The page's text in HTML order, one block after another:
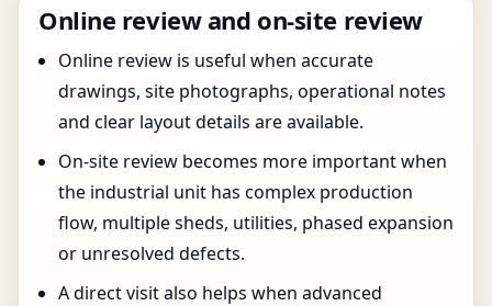
Online review and on-site review
Online review is useful when accurate
drawings, site photographs, operational notes
and clear layout details are available.
On-site review becomes more important when
the industrial unit has complex production
flow, multiple sheds, utilities, phased expansion
or unresolved defects.
A direct visit also helps when advanced